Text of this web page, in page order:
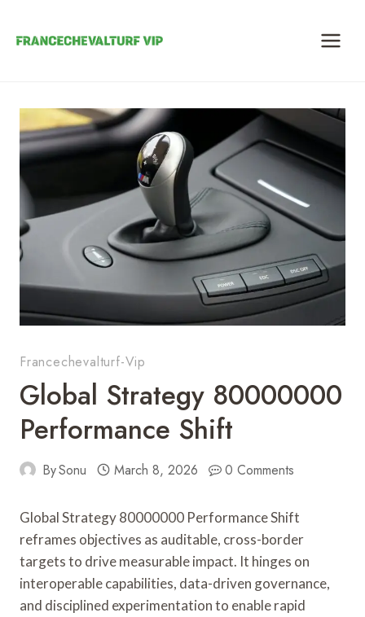
Francechevalturf-Vip
Global Strategy 80000000
Performance Shift
BySonu March 8, 2026 0 Comments
Global Strategy 80000000 Performance Shift
reframes objectives as auditable, cross-border
targets to drive measurable impact. It hinges on
interoperable capabilities, data-driven governance,
and disciplined experimentation to enable rapid